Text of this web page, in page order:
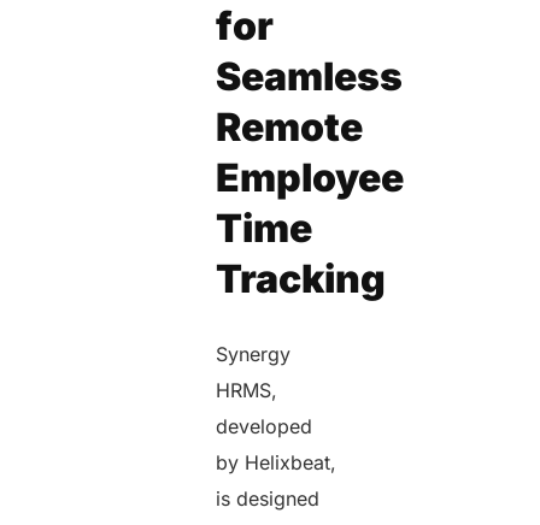
for
Seamless
Remote
Employee
Time
Tracking
Synergy
HRMS,
developed
by Helixbeat,
is designed